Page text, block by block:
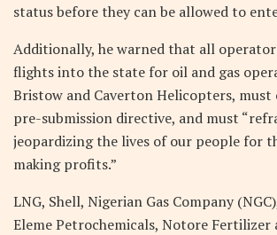
status before they can be allowed to
Additionally, he warned that all
flights into the state for oil and gas
Bristow and Caverton Helicopters,
pre-submission directive, and must
jeopardizing the lives of our people for
making profits.”
LNG, Shell, Nigerian Gas Company
Eleme Petrochemicals, Notore Fertilizer